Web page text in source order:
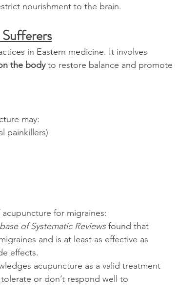
nourishment to the brain.
in Eastern medicine. It involves
the body to restore balance and promote
may:
painkillers)
for migraines:
of Systematic Reviews found that
and is at least as effective as
effects.
acupuncture as a valid treatment
or don’t respond well to